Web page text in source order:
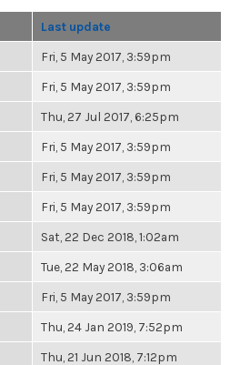
Last update
Fri, 5 May 2017, 3:59pm
Fri, 5 May 2017, 3:59pm
Thu, 27 Jul 2017, 6:25pm
Fri, 5 May 2017, 3:59pm
Fri, 5 May 2017, 3:59pm
Fri, 5 May 2017, 3:59pm
Sat, 22 Dec 2018, 1:02am
Tue, 22 May 2018, 3:06am
Fri, 5 May 2017, 3:59pm
Thu, 24 Jan 2019, 7:52pm
Thu, 21 Jun 2018, 7:12pm